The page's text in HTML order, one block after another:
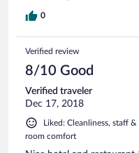
0
Verified review
8/10 Good
Verified traveler
Dec 17, 2018
Liked: Cleanliness, staff
room comfort